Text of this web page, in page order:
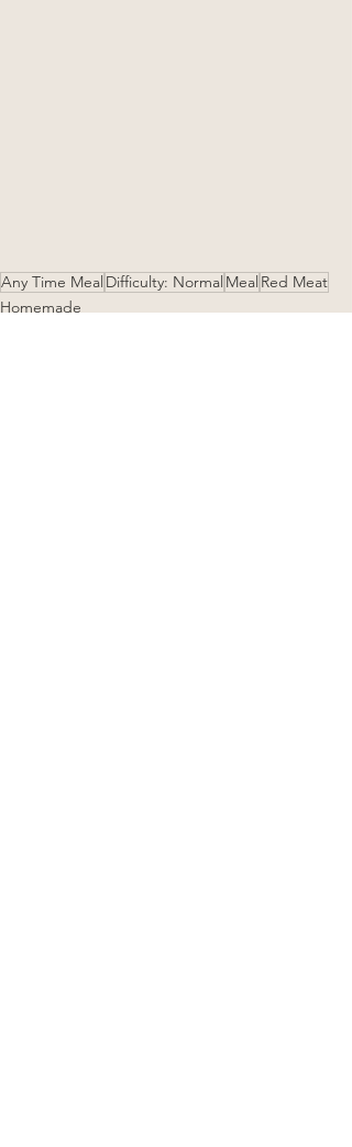
Any Time Meal Difficulty: Normal Meal Red Meat
Homemade